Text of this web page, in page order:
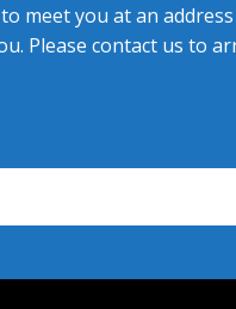
meet you at an
Please contact us to